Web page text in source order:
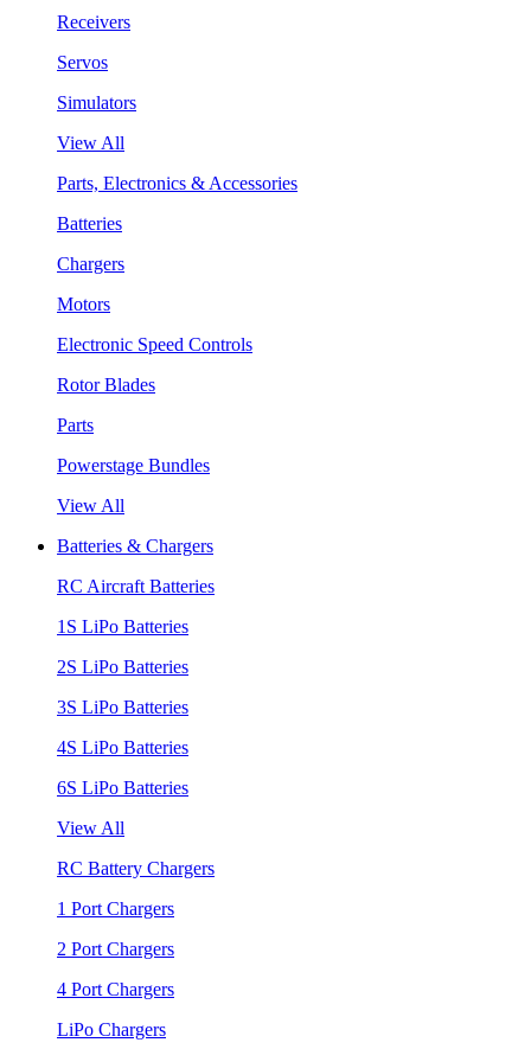
Receivers
Servos
Simulators
View All
Parts, Electronics & Accessories
Batteries
Chargers
Motors
Electronic Speed Controls
Rotor Blades
Parts
Powerstage Bundles
View All
Batteries & Chargers
RC Aircraft Batteries
1S LiPo Batteries
2S LiPo Batteries
3S LiPo Batteries
4S LiPo Batteries
6S LiPo Batteries
View All
RC Battery Chargers
1 Port Chargers
2 Port Chargers
4 Port Chargers
LiPo Chargers